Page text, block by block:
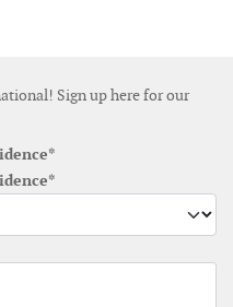
condition monitoring
Wind Power teams up with
Sign up here for our